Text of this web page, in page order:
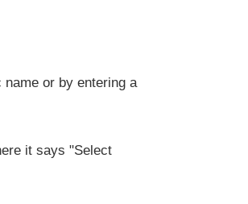
or by entering a
it says "Select